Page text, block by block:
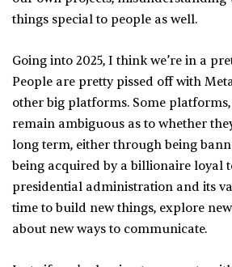
things special to people as well.
Going into 2025, I think we’re in a
People are pretty pissed off with
other big platforms. Some
remain ambiguous as to whether
long term, either through being
being acquired by a billionaire loyal
presidential administration and its
time to build new things, explore
about new ways to communicate.